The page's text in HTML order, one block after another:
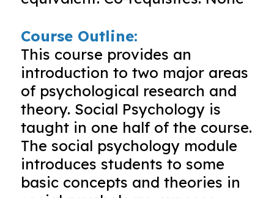
Course Outline:
This course provides an
introduction to two major areas
of psychological research and
theory. Social Psychology is
taught in one half of the course.
The social psychology module
introduces students to some
basic concepts and theories in